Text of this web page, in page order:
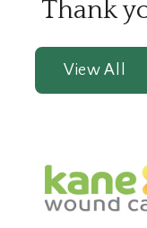
Thank
View All